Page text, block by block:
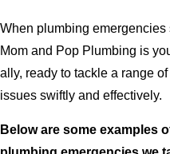
When plumbing emergencies
Mom and Pop Plumbing is
ally, ready to tackle a range
issues swiftly and effectively.
Below are some examples